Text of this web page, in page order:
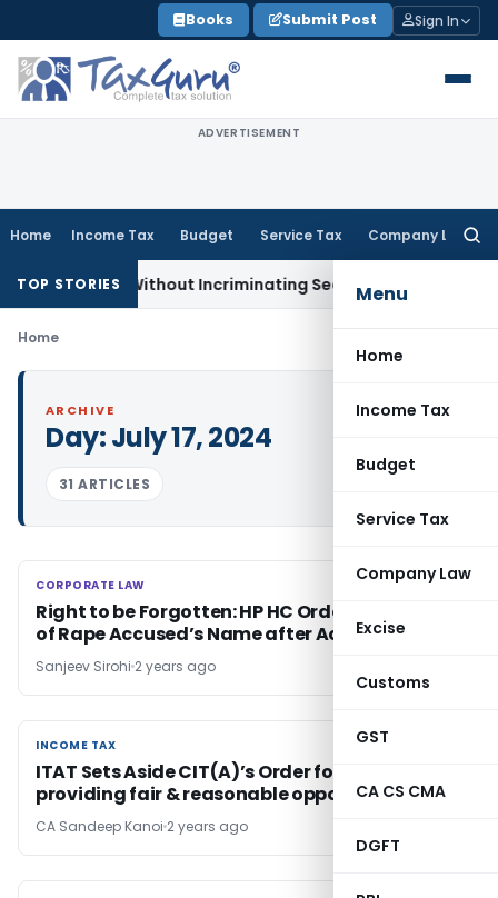
to
content
Books Submit Post Sign In
ADVERTISEMENT
Home Income Tax Budget Service Tax Company Law
Menu
Home
Income Tax
Budget
Service Tax
Company Law
Excise
Customs
GST
CA CS CMA
DGFT
TOP STORIES
Addition Without Incriminating Search Material; Abhisar
Home
ARCHIVE
Day:July 17, 2024
31 ARTICLES
CORPORATE LAW
CORPORATE LAW
Right to be Forgotten: HP HC Orders Masking
of Rape Accused’s Name after Acquittal
Sanjeev Sirohi 2 years ago
INCOME TAX
INCOME TAX
ITAT Sets Aside CIT(A)’s Order for not
providing fair & reasonable opportunity
CA Sandeep Kanoi 2 years ago